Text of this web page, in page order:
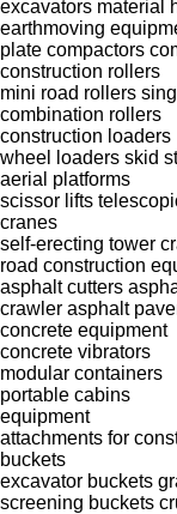
excavators material
earthmoving
plate compactors
construction rollers
mini road rollers
combination rollers
construction loaders
wheel loaders skid
aerial platforms
scissor lifts
cranes
self-erecting tower
road construction
asphalt cutters
crawler asphalt
concrete equipment
concrete vibrators
modular containers
portable cabins
equipment
attachments for
buckets
excavator buckets
screening buckets